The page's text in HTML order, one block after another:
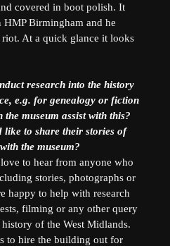
covered in boot polish. It
HMP Birmingham and he
At a quick glance it looks
research into the history
e.g. for genealogy or fiction
museum assist with this?
to share their stories of
the museum?
to hear from anyone who
stories, photographs or
happy to help with research
filming or any other query
of the West Midlands.
to hire the building out for